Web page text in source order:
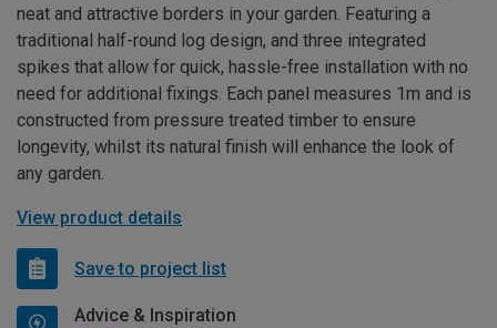
neat and attractive borders in your garden. Featuring a
traditional half-round log design, and three integrated
spikes that allow for quick, hassle-free installation with no
need for additional fixings. Each panel measures 1m and is
constructed from pressure treated timber to ensure
longevity, whilst its natural finish will enhance the look of
any garden.
View product details
Save to project list
Advice & Inspiration